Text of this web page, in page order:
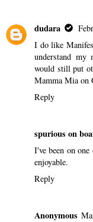
dudara
I do like
understand
would still put
Mamma Mia on
Reply
spurious on
I've been on
enjoyable.
Reply
Anonymous